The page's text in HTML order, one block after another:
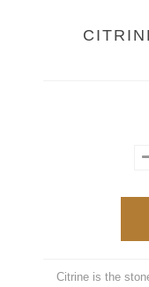
Citrine is the